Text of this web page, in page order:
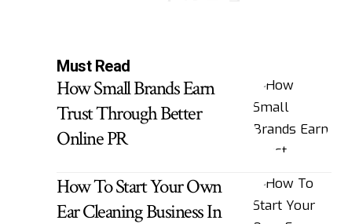
Must Read
How Small Brands Earn
Trust Through Better
Online PR
How To Start Your Own
Ear Cleaning Business In